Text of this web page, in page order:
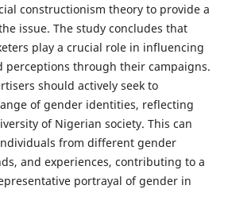
constructionism theory to provide a
issue. The study concludes that
play a crucial role in influencing
perceptions through their campaigns.
should actively seek to
of gender identities, reflecting
of Nigerian society. This can
from different gender
and experiences, contributing to a
portrayal of gender in